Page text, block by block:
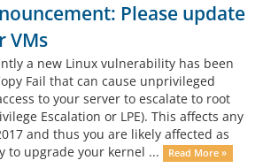
Please update
VMs
a new Linux vulnerability has been
Fail that can cause unprivileged
to your server to escalate to root
Escalation or LPE). This affects any
and thus you are likely affected as
to upgrade your kernel ...
Read More »